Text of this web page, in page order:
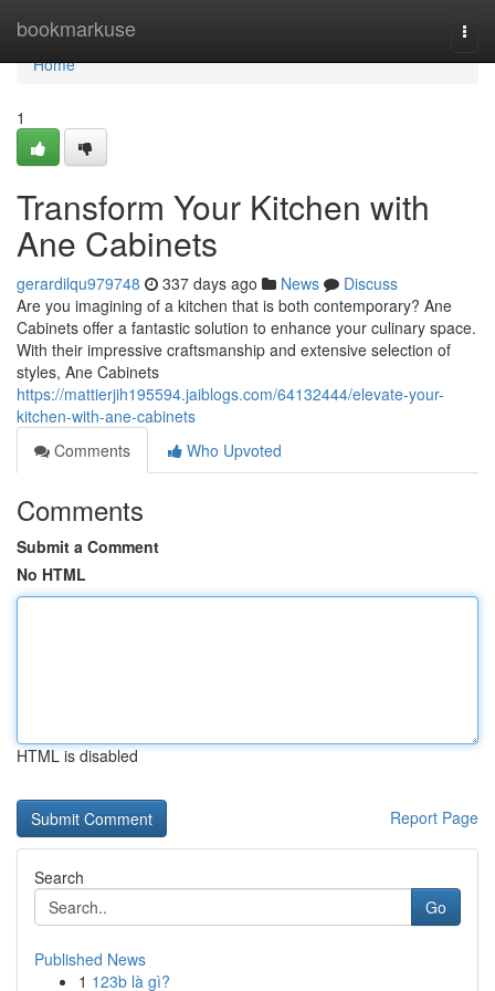
bookmarkuse
Home
Home
1
Transform Your Kitchen with
Ane Cabinets
gerardilqu979748 337 days ago News
Discuss
Are you imagining of a kitchen that is both contemporary? Ane
Cabinets offer a fantastic solution to enhance your culinary space.
With their impressive craftsmanship and extensive selection of
styles, Ane Cabinets
https://mattierjih195594.jaiblogs.com/64132444/elevate-your-
kitchen-with-ane-cabinets
Comments
Who Upvoted
Comments
Submit a Comment
No HTML
HTML is disabled
Report Page
Search
Go
Published News
1 123b là gì?